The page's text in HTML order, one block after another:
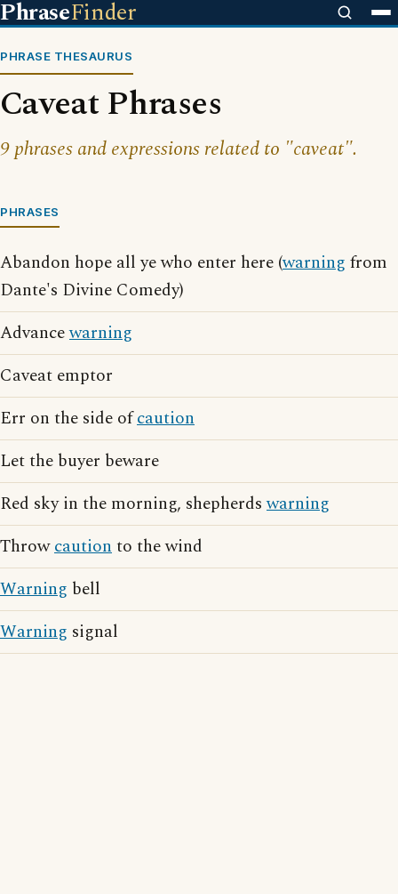
PhraseFinder
PHRASE THESAURUS
Caveat Phrases
9 phrases and expressions related to "caveat".
PHRASES
Abandon hope all ye who enter here (warning from
Dante's Divine Comedy)
Advancewarning
Caveat emptor
Err on the side ofcaution
Let the buyer beware
Red sky in the morning, shepherdswarning
Throwcautionto the wind
Warning bell
Warning signal